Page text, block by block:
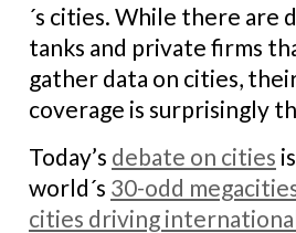
´s cities. While there are
tanks and private firms
gather data on cities,
coverage is surprisingly
Today’s debate on cities
world´s 30-odd
cities driving